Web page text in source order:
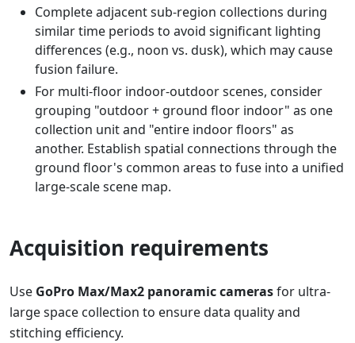
Complete adjacent sub-region collections during
similar time periods to avoid significant lighting
differences (e.g., noon vs. dusk), which may cause
fusion failure.
For multi-floor indoor-outdoor scenes, consider
grouping "outdoor + ground floor indoor" as one
collection unit and "entire indoor floors" as
another. Establish spatial connections through the
ground floor's common areas to fuse into a unified
large-scale scene map.
Acquisition requirements
Use GoPro Max/Max2 panoramic camerasfor ultra-
large space collection to ensure data quality and
stitching efficiency.